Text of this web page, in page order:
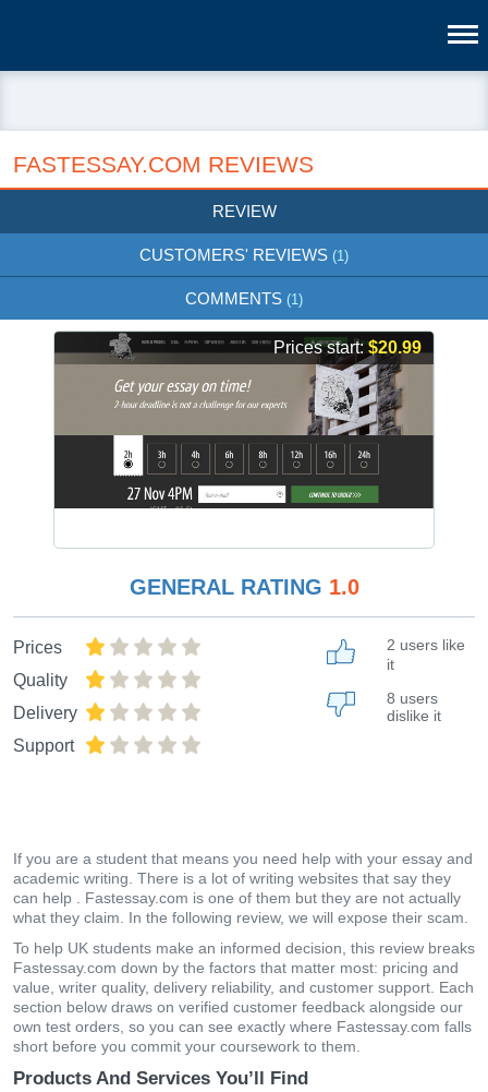
FASTESSAY.COM REVIEWS
REVIEW
CUSTOMERS' REVIEWS (1)
COMMENTS (1)
Prices start:$20.99
GENERAL RATING 1.0
Prices
Quality
Delivery
Support
2 users like
it
8 users
dislike it
If you are a student that means you need help with your essay and
academic writing. There is a lot of writing websites that say they
can help . Fastessay.com is one of them but they are not actually
what they claim. In the following review, we will expose their scam.
To help UK students make an informed decision, this review breaks
Fastessay.com down by the factors that matter most: pricing and
value, writer quality, delivery reliability, and customer support. Each
section below draws on verified customer feedback alongside our
own test orders, so you can see exactly where Fastessay.com falls
short before you commit your coursework to them.
Products And Services You’ll Find